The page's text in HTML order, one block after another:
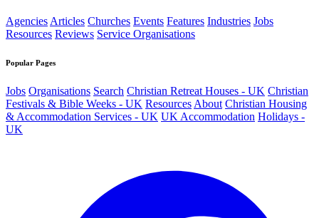
Agencies Articles Churches Events Features Industries Jobs
Resources Reviews Service Organisations
Popular Pages
Jobs Organisations Search Christian Retreat Houses - UK Christian
Festivals & Bible Weeks - UK Resources About Christian Housing
& Accommodation Services - UK UK Accommodation Holidays -
UK